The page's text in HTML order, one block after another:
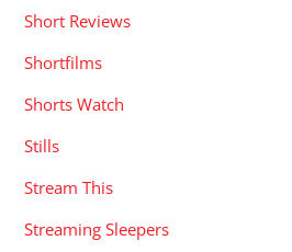
Short Reviews
Shortfilms
Shorts Watch
Stills
Stream This
Streaming Sleepers